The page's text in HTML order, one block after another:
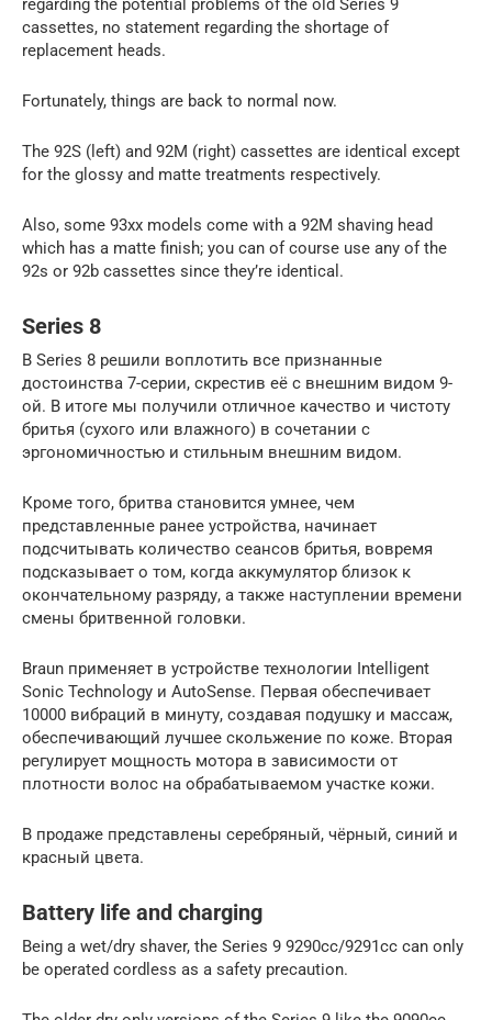
cassettes, no statement regarding the shortage of
replacement heads.
Fortunately, things are back to normal now.
The 92S (left) and 92M (right) cassettes are identical except
for the glossy and matte treatments respectively.
Also, some 93xx models come with a 92M shaving head
which has a matte finish; you can of course use any of the
92s or 92b cassettes since they’re identical.
Series 8
В Series 8 решили воплотить все признанные
достоинства 7-серии, скрестив её с внешним видом 9-
ой. В итоге мы получили отличное качество и чистоту
бритья (сухого или влажного) в сочетании с
эргономичностью и стильным внешним видом.
Кроме того, бритва становится умнее, чем
представленные ранее устройства, начинает
подсчитывать количество сеансов бритья, вовремя
подсказывает о том, когда аккумулятор близок к
окончательному разряду, а также наступлении времени
смены бритвенной головки.
Braun применяет в устройстве технологии Intelligent
Sonic Technology и AutoSense. Первая обеспечивает
10000 вибраций в минуту, создавая подушку и массаж,
обеспечивающий лучшее скольжение по коже. Вторая
регулирует мощность мотора в зависимости от
плотности волос на обрабатываемом участке кожи.
В продаже представлены серебряный, чёрный, синий и
красный цвета.
Battery life and charging
Being a wet/dry shaver, the Series 9 9290cc/9291cc can only
be operated cordless as a safety precaution.